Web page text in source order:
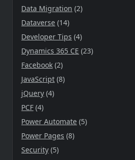
Data Migration (2)
Dataverse (14)
Developer Tips (4)
Dynamics 365 CE (23)
Facebook (2)
JavaScript (8)
jQuery (4)
PCF (4)
Power Automate (5)
Power Pages (8)
Security (5)